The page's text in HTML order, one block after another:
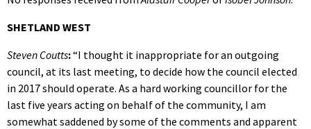
SHETLAND WEST
Steven Coutts:“I thought it inappropriate for an outgoing
council, at its last meeting, to decide how the council elected
in 2017 should operate. As a hard working councillor for the
last five years acting on behalf of the community, I am
somewhat saddened by some of the comments and apparent